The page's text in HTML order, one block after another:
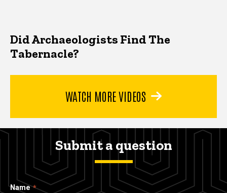
Did Archaeologists Find The
Tabernacle?
WATCH MORE VIDEOS
Submit a question
Name